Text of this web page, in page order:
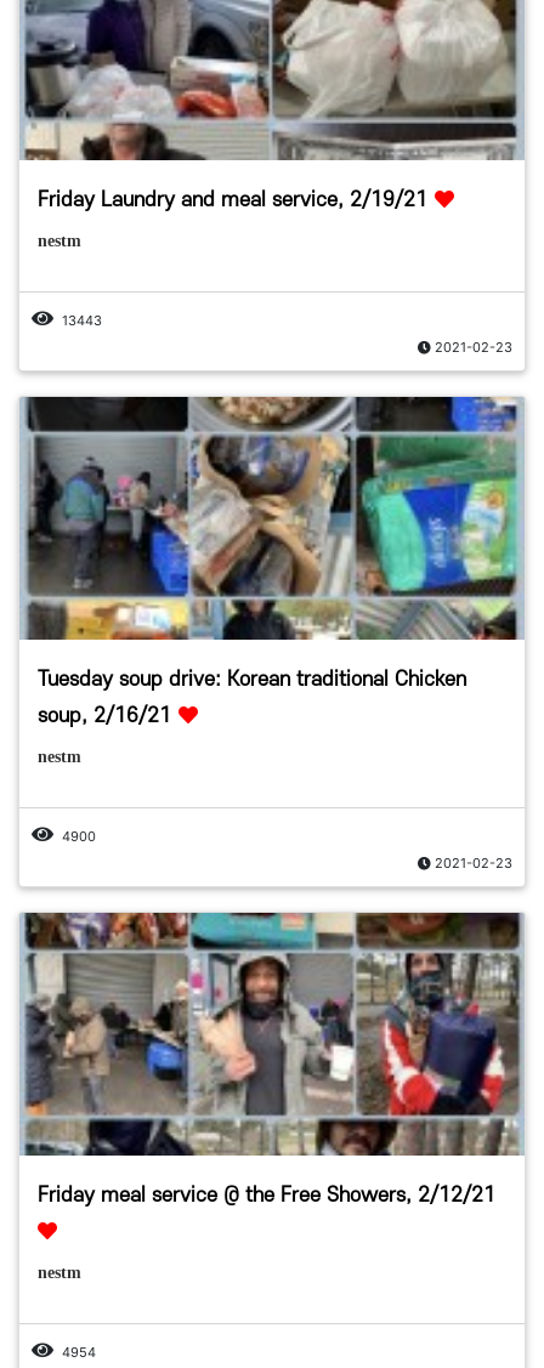
Friday Laundry and meal service, 2/19/21
nestm
13443
2021-02-23
Tuesday soup drive: Korean traditional Chicken
soup, 2/16/21
nestm
4900
2021-02-23
Friday meal service @ the Free Showers, 2/12/21
nestm
4954